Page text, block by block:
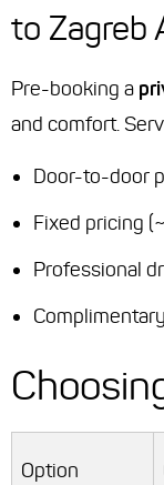
to Zagreb
Pre-booking a
and comfort.
Door-to-door
Fixed pricing
Professional
Option